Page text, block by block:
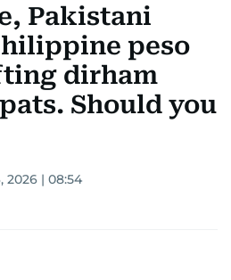
Pakistani
peso
dirham
Should you
2026 | 08:54